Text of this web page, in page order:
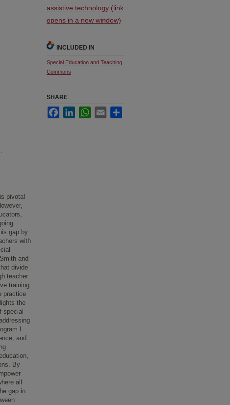
pivotal
gap by
with
and
divide
teacher
training
practice
the
special
I
and
By
all
gap in
assistive technology (link
opens in a new window)
INCLUDED IN
Special Education and Teaching
Commons
SHARE
FacebookLinkedInWhatsApp
Email